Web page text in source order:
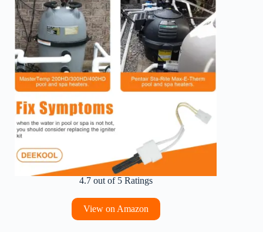
4.7 out of 5 Ratings
View on Amazon